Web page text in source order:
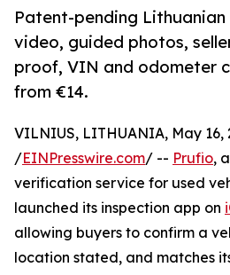
Patent-pending
video, guided photos,
proof, VIN and odometer
from €14.
VILNIUS, LITHUANIA, May 16,
/EINPresswire.com/ -- Prufio,
verification service for used
launched its inspection app on
allowing buyers to confirm a
location stated, and matches